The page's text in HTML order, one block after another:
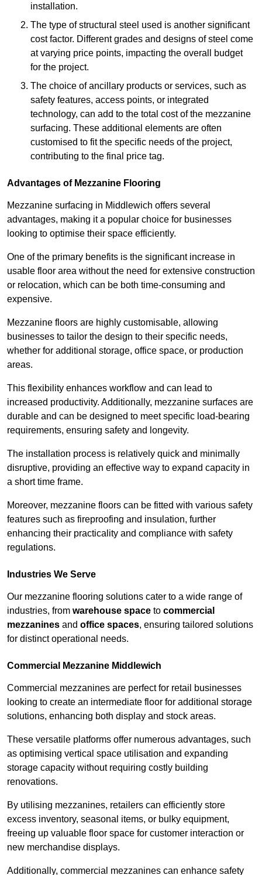
installation.
The type of structural steel used is another significant
cost factor. Different grades and designs of steel come
at varying price points, impacting the overall budget
for the project.
The choice of ancillary products or services, such as
safety features, access points, or integrated
technology, can add to the total cost of the mezzanine
surfacing. These additional elements are often
customised to fit the specific needs of the project,
contributing to the final price tag.
Advantages of Mezzanine Flooring
Mezzanine surfacing in Middlewich offers several
advantages, making it a popular choice for businesses
looking to optimise their space efficiently.
One of the primary benefits is the significant increase in
usable floor area without the need for extensive construction
or relocation, which can be both time-consuming and
expensive.
Mezzanine floors are highly customisable, allowing
businesses to tailor the design to their specific needs,
whether for additional storage, office space, or production
areas.
This flexibility enhances workflow and can lead to
increased productivity. Additionally, mezzanine surfaces are
durable and can be designed to meet specific load-bearing
requirements, ensuring safety and longevity.
The installation process is relatively quick and minimally
disruptive, providing an effective way to expand capacity in
a short time frame.
Moreover, mezzanine floors can be fitted with various safety
features such as fireproofing and insulation, further
enhancing their practicality and compliance with safety
regulations.
Industries We Serve
Our mezzanine flooring solutions cater to a wide range of
industries, from warehouse space to commercial
mezzanines and office spaces, ensuring tailored solutions
for distinct operational needs.
Commercial Mezzanine Middlewich
Commercial mezzanines are perfect for retail businesses
looking to create an intermediate floor for additional storage
solutions, enhancing both display and stock areas.
These versatile platforms offer numerous advantages, such
as optimising vertical space utilisation and expanding
storage capacity without requiring costly building
renovations.
By utilising mezzanines, retailers can efficiently store
excess inventory, seasonal items, or bulky equipment,
freeing up valuable floor space for customer interaction or
new merchandise displays.
Additionally, commercial mezzanines can enhance safety